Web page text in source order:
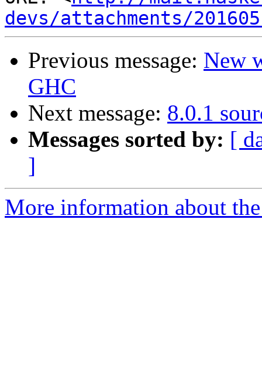
devs/attachments/
Previous message: New
GHC
Next message: 8.0.1
Messages sorted by: [
]
More information about